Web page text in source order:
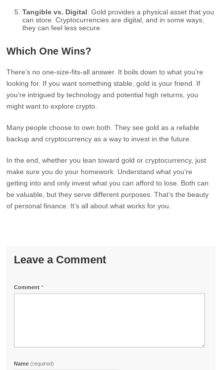
Tangible vs. Digital: Gold provides a physical asset that you
can store. Cryptocurrencies are digital, and in some ways,
they can feel less secure.
Which One Wins?
There’s no one-size-fits-all answer. It boils down to what you’re
looking for. If you want something stable, gold is your friend. If
you’re intrigued by technology and potential high returns, you
might want to explore crypto.
Many people choose to own both. They see gold as a reliable
backup and cryptocurrency as a way to invest in the future.
In the end, whether you lean toward gold or cryptocurrency, just
make sure you do your homework. Understand what you’re
getting into and only invest what you can afford to lose. Both can
be valuable, but they serve different purposes. That’s the beauty
of personal finance. It’s all about what works for you.
Leave a Comment
Comment*
Name(required)